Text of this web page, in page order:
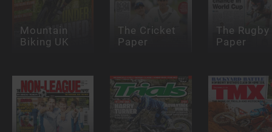
Mountain
Biking UK
The Cricket
Paper
The Rugby
Paper